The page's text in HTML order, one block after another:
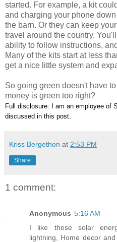
started. For example, a kit
and charging your phone
the barn. Or they can keep
travel around the country.
ability to follow instructions,
Many of the kits start at less
get a nice little system and
So going green doesn't have
money is green too right?
Full disclosure: I am an employee of
discussed in this post.
Kriss Bergethon at 2:53 PM
Share
1 comment:
Anonymous 5:16 AM
I like these solar
lightning, Home decor